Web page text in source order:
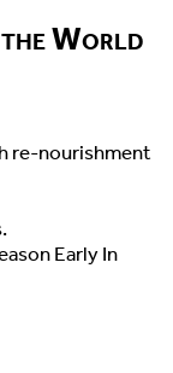
World
re-nourishment
Early In